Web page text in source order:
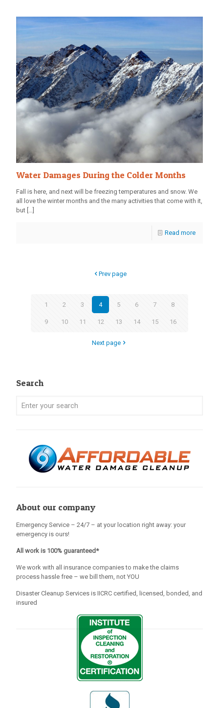
Water Damages During the Colder Months
Fall is here, and next will be freezing temperatures and snow. We
all love the winter months and the many activities that come with it,
but […]
Read more
Prev page
1 2 3 4 5 6 7 8
9 10 11 12 13 14 15 16
Next page
Search
About our company
Emergency Service – 24/7 – at your location right away: your
emergency is ours!
All work is 100% guaranteed*
We work with all insurance companies to make the claims
process hassle free – we bill them, not YOU
Disaster Cleanup Services is IICRC certified, licensed, bonded, and
insured